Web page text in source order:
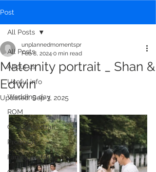
Post
All Posts
About us
Useful info
Wedding day
ROM
Couple portrait
Proposal
Family portrait
All Posts
Maternity portrait _ Shan &
Edwin
unplannedmomentspr
Feb 8, 2024 0 min read
Updated:Sep 3, 2025